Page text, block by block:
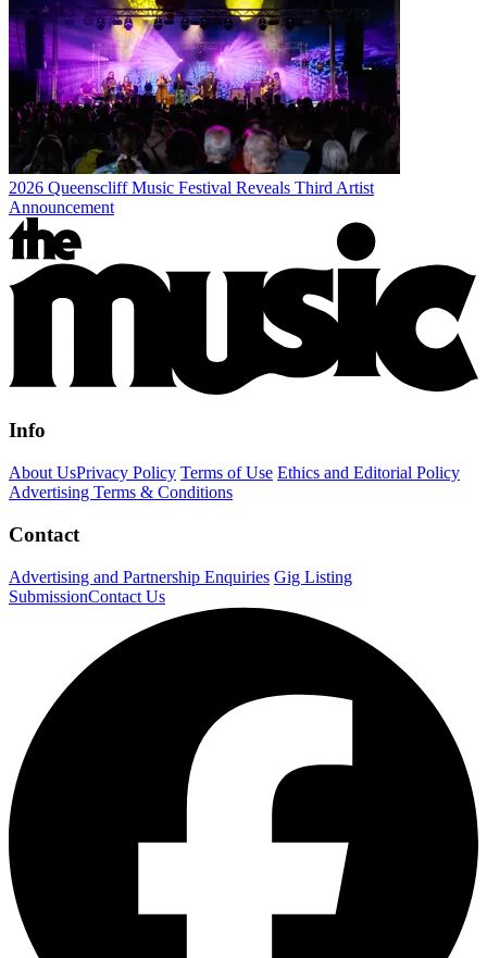
2026 Queenscliff Music Festival Reveals Third Artist
Announcement
Info
About UsPrivacy Policy Terms of Use Ethics and Editorial Policy
Advertising Terms & Conditions
Contact
Advertising and Partnership Enquiries Gig Listing
SubmissionContact Us